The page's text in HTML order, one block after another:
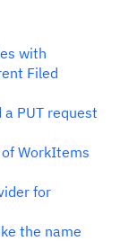
with
Filed
PUT request
WorkItems
for
the name